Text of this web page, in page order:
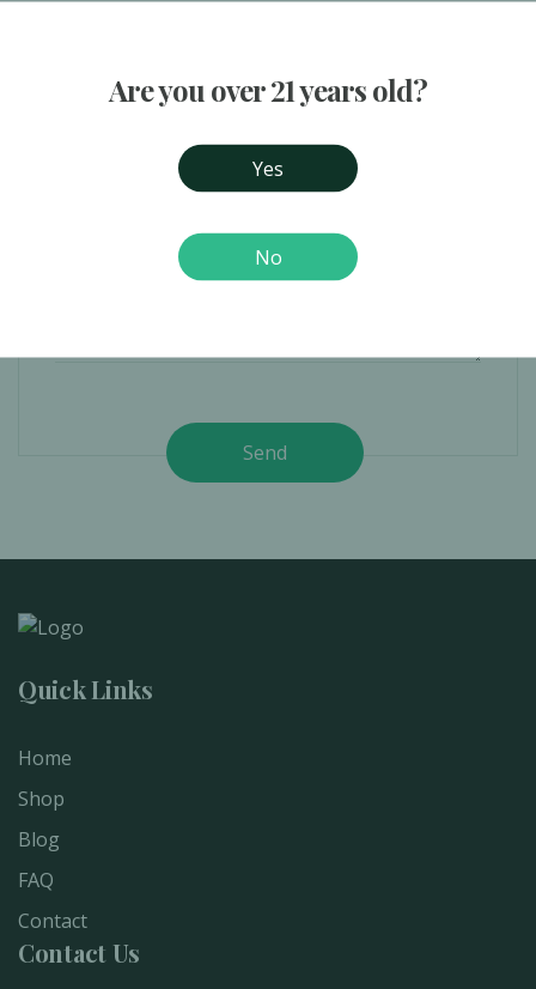
Are you over 21 years old?
Yes
No
Send
Quick Links
Home
Shop
Blog
FAQ
Contact
Contact Us